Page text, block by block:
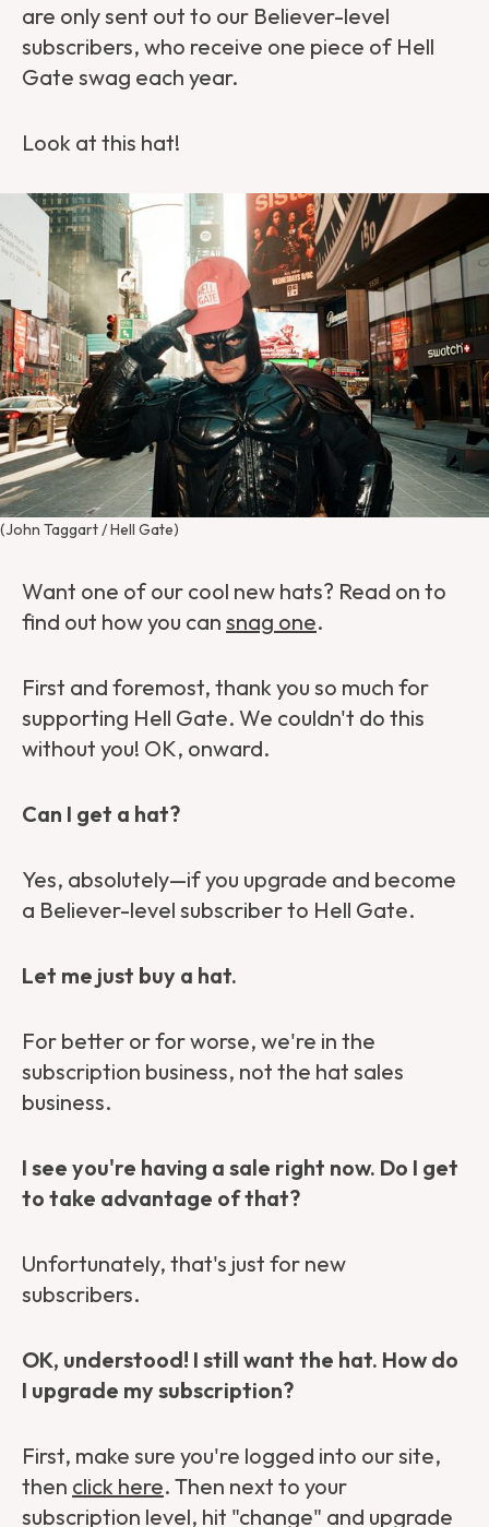
are only sent out to our Believer-level
subscribers, who receive one piece of Hell
Gate swag each year.
Look at this hat!
(John Taggart / Hell Gate)
Want one of our cool new hats? Read on to
find out how you can snag one.
First and foremost, thank you so much for
supporting Hell Gate. We couldn't do this
without you! OK, onward.
Can I get a hat?
Yes, absolutely—if you upgrade and become
a Believer-level subscriber to Hell Gate.
Let me just buy a hat.
For better or for worse, we're in the
subscription business, not the hat sales
business.
I see you're having a sale right now. Do I get
to take advantage of that?
Unfortunately, that's just for new
subscribers.
OK, understood! I still want the hat. How do
I upgrade my subscription?
First, make sure you're logged into our site,
then click here. Then next to your
subscription level, hit "change" and upgrade